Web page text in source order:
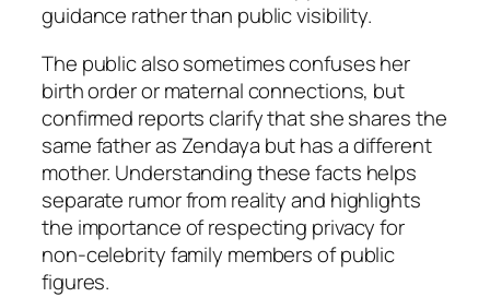
guidance rather than public visibility.
The public also sometimes confuses her
birth order or maternal connections, but
confirmed reports clarify that she shares the
same father as Zendaya but has a different
mother. Understanding these facts helps
separate rumor from reality and highlights
the importance of respecting privacy for
non-celebrity family members of public
figures.